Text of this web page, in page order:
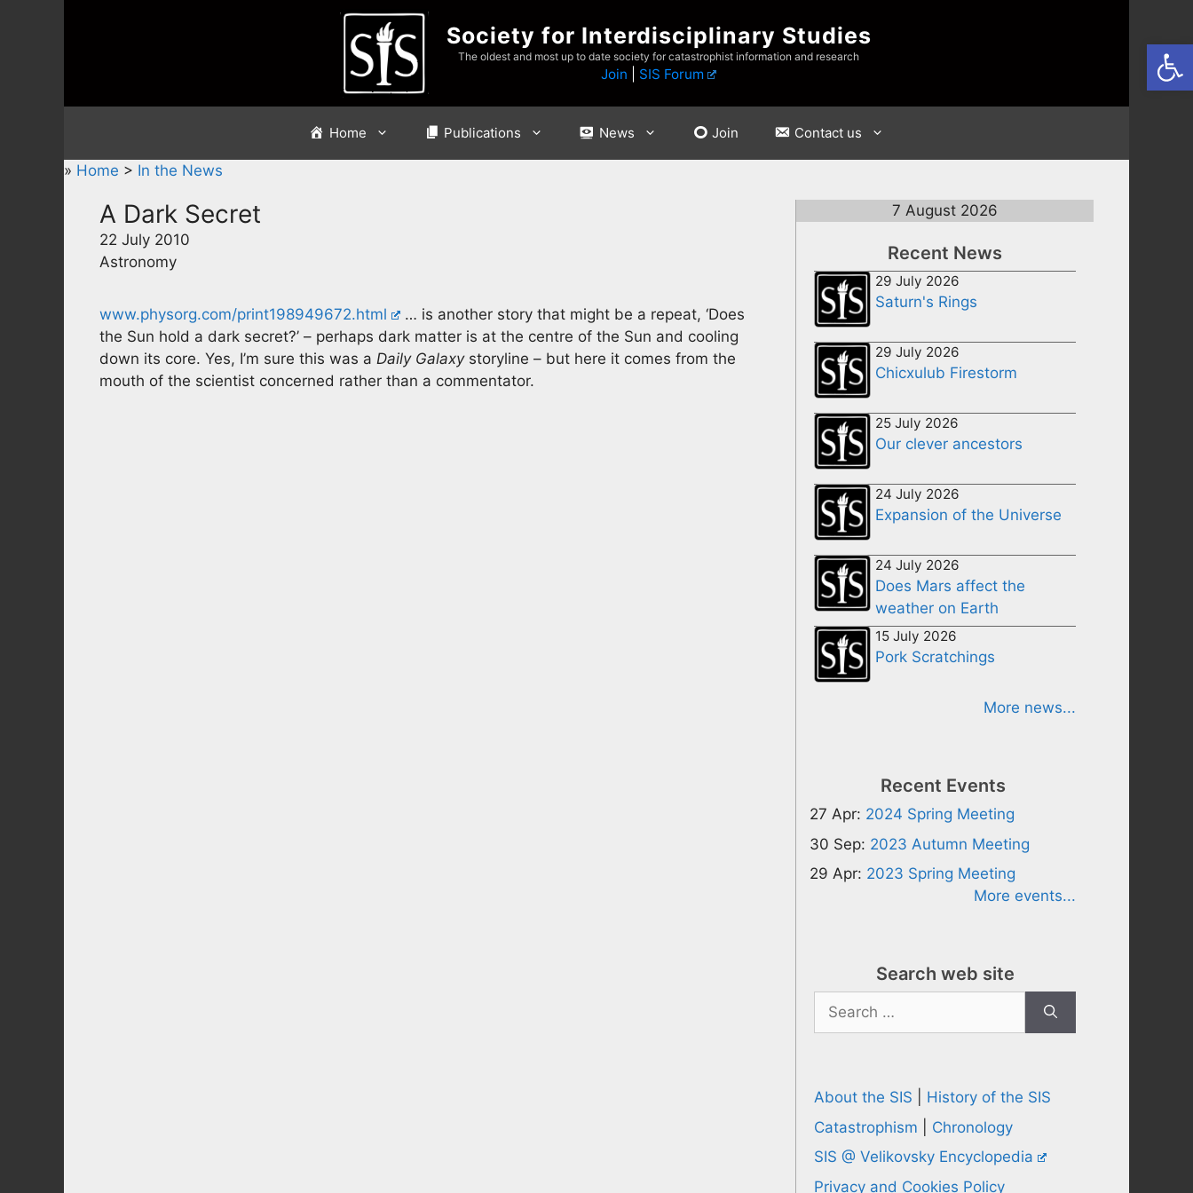
Society for Interdisciplinary Studies
The oldest and most up to date society for catastrophist information and research
Join SIS Forum
Home Publications News Join Contact us
» Home > In the News
A Dark Secret
22 July 2010
Astronomy
www.physorg.com/print198949672.html
… is another story that might be a repeat, ‘Does
the Sun hold a dark secret?’ – perhaps dark matter is at the centre of the Sun and cooling
down its core. Yes, I’m sure this was a Daily Galaxystoryline – but here it comes from the
mouth of the scientist concerned rather than a commentator.
7 August 2026
Recent News
29 July 2026
Saturn's Rings
29 July 2026
Chicxulub Firestorm
25 July 2026
Our clever ancestors
24 July 2026
Expansion of the Universe
24 July 2026
Does Mars affect the
weather on Earth
15 July 2026
Pork Scratchings
More news...
Recent Events
27 Apr: 2024 Spring Meeting
30 Sep: 2023 Autumn Meeting
29 Apr: 2023 Spring Meeting
More events...
Search web site
Search
for:
About the SIS
History of the SIS
Catastrophism
Chronology
SIS @ Velikovsky Encyclopedia
Privacy and Cookies Policy